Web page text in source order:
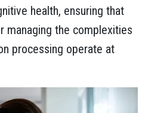
health, ensuring that
managing the complexities
processing operate at